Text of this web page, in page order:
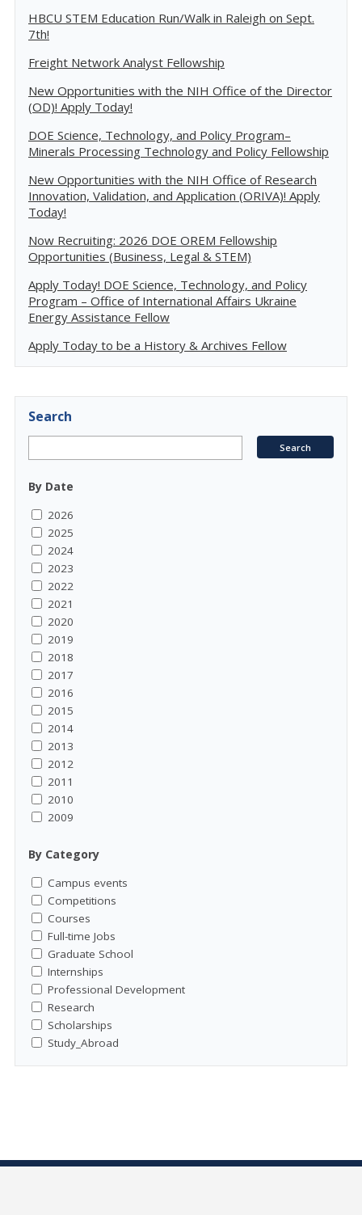
HBCU STEM Education Run/Walk in Raleigh on Sept.
7th!
Freight Network Analyst Fellowship
New Opportunities with the NIH Office of the Director
(OD)! Apply Today!
DOE Science, Technology, and Policy Program–
Minerals Processing Technology and Policy Fellowship
New Opportunities with the NIH Office of Research
Innovation, Validation, and Application (ORIVA)! Apply
Today!
Now Recruiting: 2026 DOE OREM Fellowship
Opportunities (Business, Legal & STEM)
Apply Today! DOE Science, Technology, and Policy
Program – Office of International Affairs Ukraine
Energy Assistance Fellow
Apply Today to be a History & Archives Fellow
Search
By Date
2026
2025
2024
2023
2022
2021
2020
2019
2018
2017
2016
2015
2014
2013
2012
2011
2010
2009
By Category
Campus events
Competitions
Courses
Full-time Jobs
Graduate School
Internships
Professional Development
Research
Scholarships
Study_Abroad